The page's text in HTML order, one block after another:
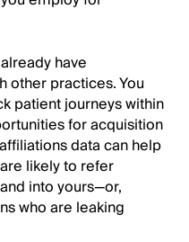
have
other practices. You
patient journeys within
for acquisition
data can help
likely to refer
into yours—or,
who are leaking